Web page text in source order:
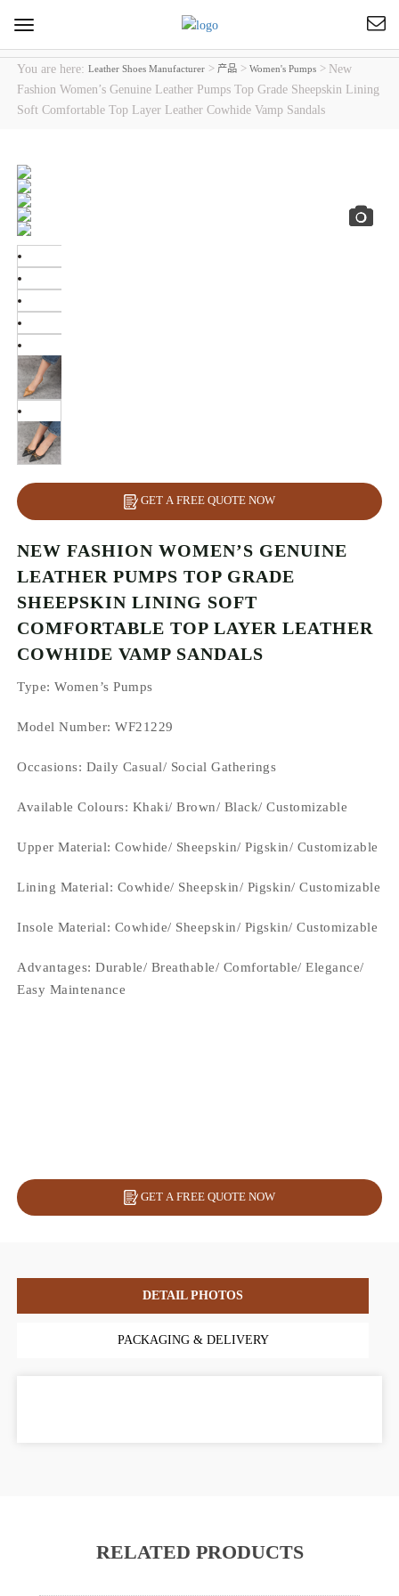
Toggle
navigation
You are here:Leather Shoes Manufacturer >产品 >Women's Pumps > New
Fashion Women’s Genuine Leather Pumps Top Grade Sheepskin Lining
Soft Comfortable Top Layer Leather Cowhide Vamp Sandals
GET A FREE QUOTE NOW
NEW FASHION WOMEN’S GENUINE
LEATHER PUMPS TOP GRADE
SHEEPSKIN LINING SOFT
COMFORTABLE TOP LAYER LEATHER
COWHIDE VAMP SANDALS
Type: Women’s Pumps
Model Number: WF21229
Occasions: Daily Casual/ Social Gatherings
Available Colours: Khaki/ Brown/ Black/Customizable
Upper Material:Cowhide/ Sheepskin/ Pigskin/ Customizable
Lining Material: Cowhide/ Sheepskin/ Pigskin/ Customizable
Insole Material: Cowhide/ Sheepskin/ Pigskin/ Customizable
Advantages: Durable/ Breathable/ Comfortable/ Elegance/
Easy Maintenance
GET A FREE QUOTE NOW
DETAIL PHOTOS
PACKAGING & DELIVERY
RELATED PRODUCTS